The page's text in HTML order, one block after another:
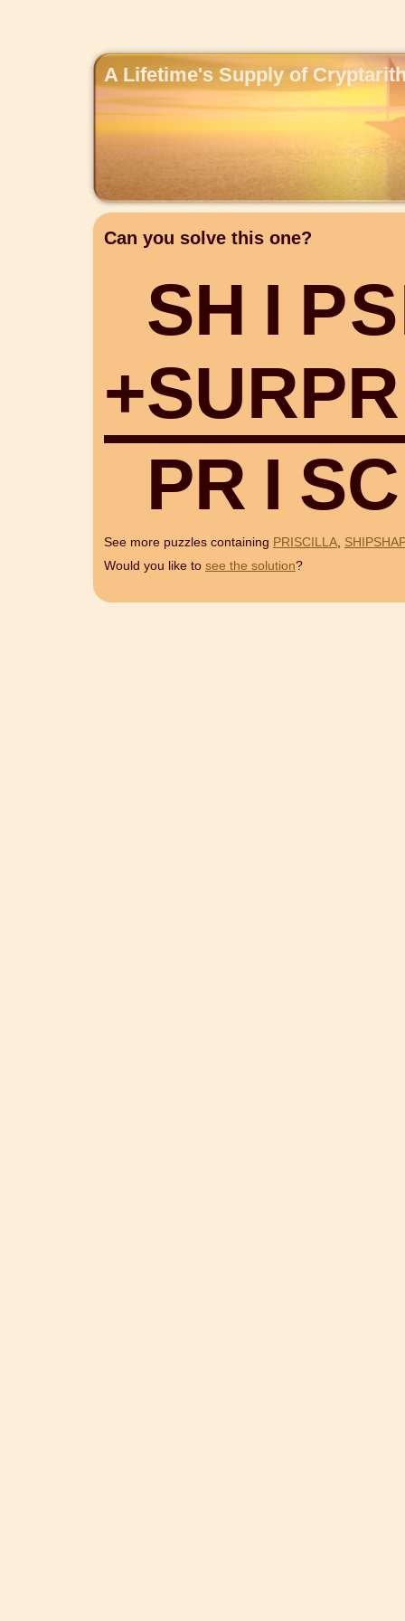
A Lifetime's Supply of
Can you solve this one?
SH I PS
+SURPR
PR I SC
See more puzzles containing PRISCILLA,
Would you like to see the solution?